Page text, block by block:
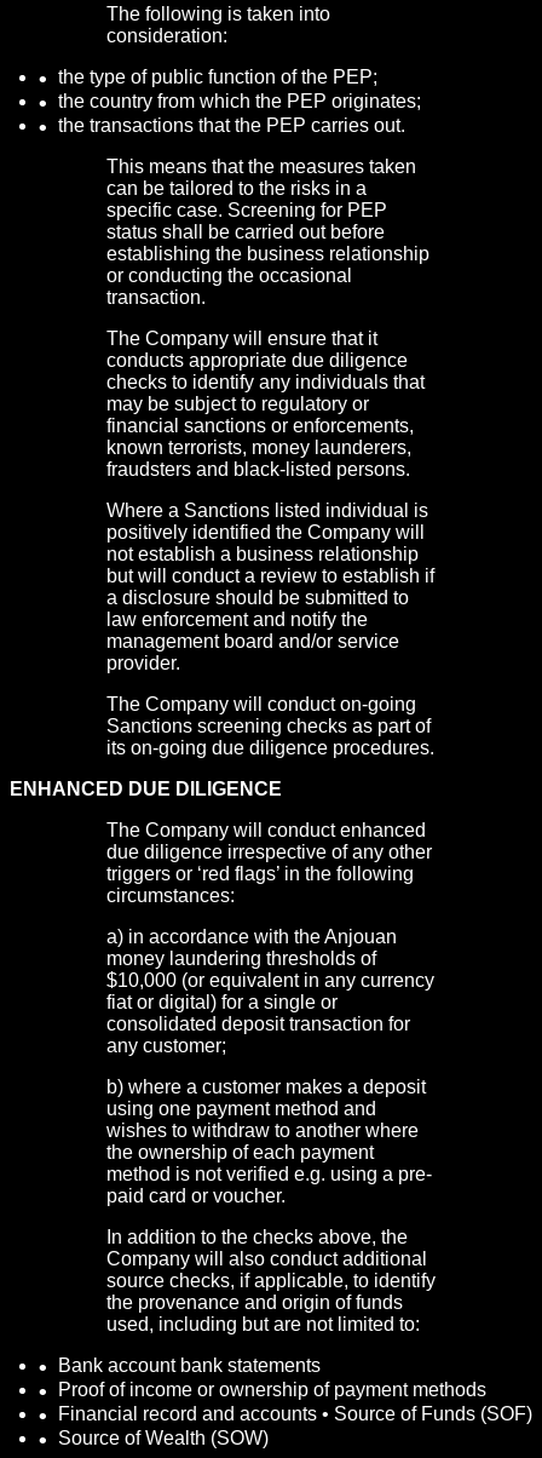
The following is taken into
consideration:
the type of public function of the PEP;
the country from which the PEP originates;
the transactions that the PEP carries out.
This means that the measures taken
can be tailored to the risks in a
specific case. Screening for PEP
status shall be carried out before
establishing the business relationship
or conducting the occasional
transaction.
The Company will ensure that it
conducts appropriate due diligence
checks to identify any individuals that
may be subject to regulatory or
financial sanctions or enforcements,
known terrorists, money launderers,
fraudsters and black-listed persons.
Where a Sanctions listed individual is
positively identified the Company will
not establish a business relationship
but will conduct a review to establish if
a disclosure should be submitted to
law enforcement and notify the
management board and/or service
provider.
The Company will conduct on-going
Sanctions screening checks as part of
its on-going due diligence procedures.
ENHANCED DUE DILIGENCE
The Company will conduct enhanced
due diligence irrespective of any other
triggers or ‘red flags’ in the following
circumstances:
a) in accordance with the Anjouan
money laundering thresholds of
$10,000 (or equivalent in any currency
fiat or digital) for a single or
consolidated deposit transaction for
any customer;
b) where a customer makes a deposit
using one payment method and
wishes to withdraw to another where
the ownership of each payment
method is not verified e.g. using a pre-
paid card or voucher.
In addition to the checks above, the
Company will also conduct additional
source checks, if applicable, to identify
the provenance and origin of funds
used, including but are not limited to:
Bank account bank statements
Proof of income or ownership of payment methods
Financial record and accounts • Source of Funds (SOF)
Source of Wealth (SOW)